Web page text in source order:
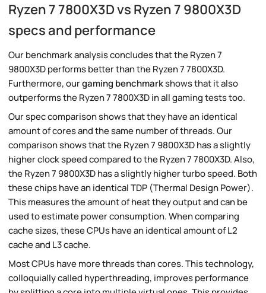
Ryzen 7 7800X3D vs Ryzen 7 9800X3D
specs and performance
Our benchmark analysis concludes that the Ryzen 7
9800X3D performs better than the Ryzen 7 7800X3D.
Furthermore, ourgaming benchmarkshows that it also
outperforms the Ryzen 7 7800X3D in all gaming tests too.
Our spec comparison shows that they have an identical
amount of cores and the same number of threads. Our
comparison shows that the Ryzen 7 9800X3D has a slightly
higher clock speed compared to the Ryzen 7 7800X3D. Also,
the Ryzen 7 9800X3D has a slightly higher turbo speed. Both
these chips have an identical TDP (Thermal Design Power).
This measures the amount of heat they output and can be
used to estimate power consumption. When comparing
cache sizes, these CPUs have an identical amount of L2
cache and L3 cache.
Most CPUs have more threads than cores. This technology,
colloquially called hyperthreading, improves performance